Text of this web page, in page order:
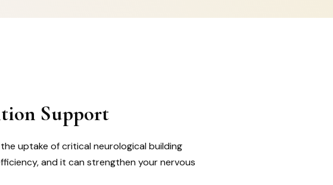
Support
uptake of critical neurological building
and it can strengthen your nervous